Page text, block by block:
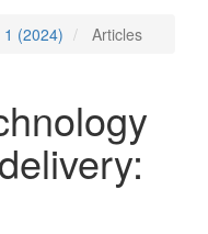
1 (2024) Articles